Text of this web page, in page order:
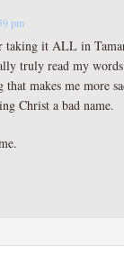
pm
taking it ALL in
truly read my
makes me more
Christ a bad name.